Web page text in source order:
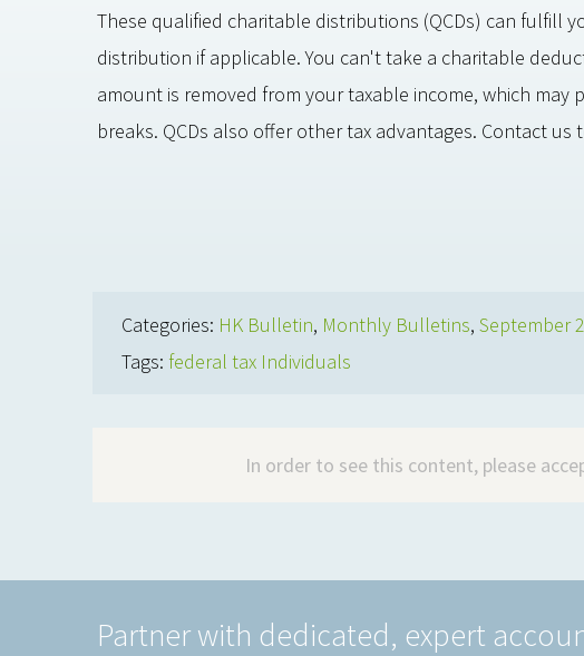
These qualified charitable distributions (QCDs) can fulfill
distribution if applicable. You can't take a charitable
amount is removed from your taxable income, which may
breaks. QCDs also offer other tax advantages. Contact us
Categories: HK Bulletin, Monthly Bulletins, September
Tags: federal tax Individuals
In order to see this content, please
Partner with dedicated, expert